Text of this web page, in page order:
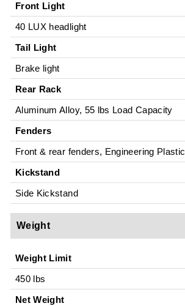
Front Light
40 LUX headlight
Tail Light
Brake light
Rear Rack
Aluminum Alloy, 55 lbs Load Capacity
Fenders
Front & rear fenders, Engineering Plastic
Kickstand
Side Kickstand
Weight
Weight Limit
450 lbs
Net Weight